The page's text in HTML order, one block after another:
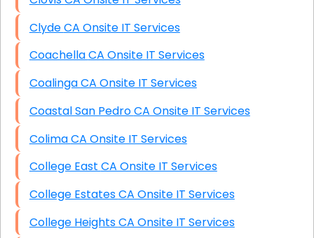
Clyde CA Onsite IT Services
Coachella CA Onsite IT Services
Coalinga CA Onsite IT Services
Coastal San Pedro CA Onsite IT Services
Colima CA Onsite IT Services
College East CA Onsite IT Services
College Estates CA Onsite IT Services
College Heights CA Onsite IT Services